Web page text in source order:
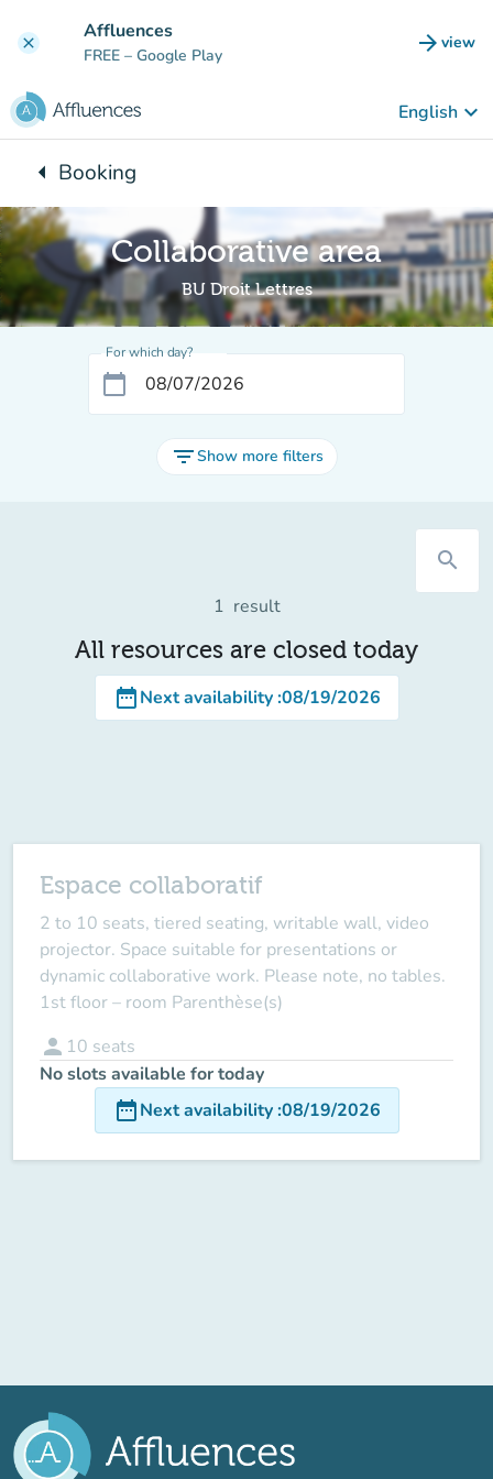
clear Affluences
FREE – Google Play arrow_forward view
(new
English keyboard_arrow_down
arrow_leftBack to:
Booking
Collaborative area
BU Droit Lettres
For which day?
calendar_today
filter_listShow more filters
search
1 result
All resources are closed today
date_rangeNext availability:08/19/2026
Espace collaboratif
2 to 10 seats, tiered seating, writable wall, video
projector. Space suitable for presentations or
dynamic collaborative work. Please note, no tables.
1st floor – room Parenthèse(s)
person 10 seats
No slots available for today
date_rangeNext availability:08/19/2026